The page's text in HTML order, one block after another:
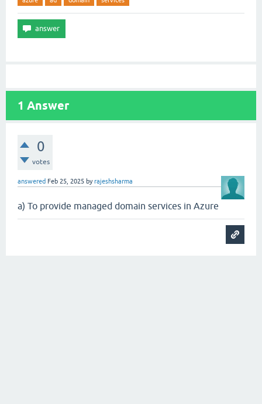
1 Answer
0
votes
answered Feb 25, 2025 byrajeshsharma
a) To provide managed domain services in Azure